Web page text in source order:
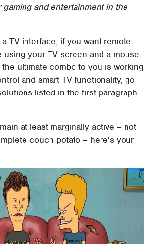
gaming and entertainment in the
TV interface, if you want remote
using your TV screen and a mouse
ultimate combo to you is working
and smart TV functionality, go
listed in the first paragraph
at least marginally active – not
couch potato – here's your